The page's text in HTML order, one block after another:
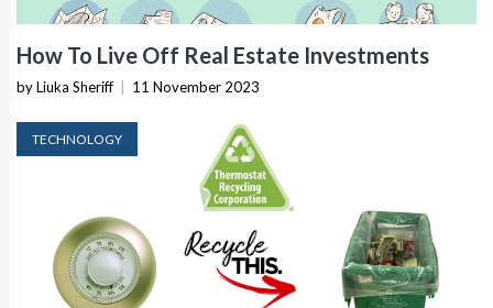
How To Live Off Real Estate Investments
by Liuka Sheriff 11 November 2023
TECHNOLOGY